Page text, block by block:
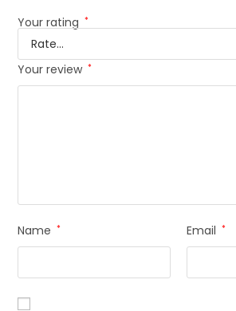
Your rating *
Your review *
Name * Email *